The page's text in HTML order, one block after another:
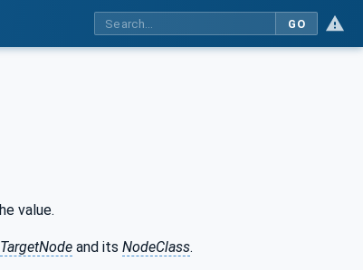
GO
value.
TargetNode and its NodeClass.